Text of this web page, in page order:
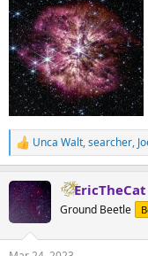
R
e
c
t
Unca Walt,searcher,
EricTheCat
Ground Beetle